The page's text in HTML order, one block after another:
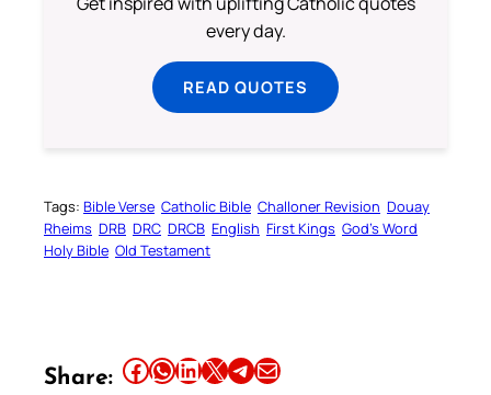
every day.
READ QUOTES
Tags: Bible Verse Catholic Bible Challoner Revision Douay
Rheims DRB DRC DRCB English First Kings God’s Word
Holy Bible Old Testament
Share: Share this article on Facebook Share this article on WhatsApp Share this article on LinkedIn Share this article on X Share this article on TelegramEmail this Article